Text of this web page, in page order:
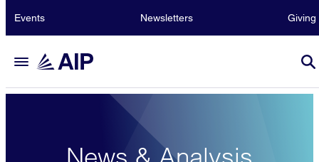
Events Newsletters Giving